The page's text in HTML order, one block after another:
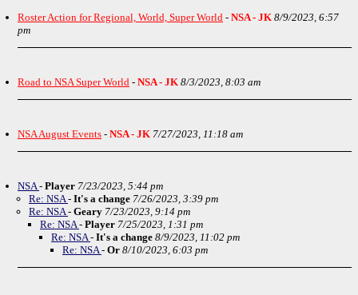
Roster Action for Regional, World, Super World - NSA - JK 8/9/2023, 6:57
pm
Road to NSA Super World - NSA - JK 8/3/2023, 8:03 am
NSA August Events - NSA - JK 7/27/2023, 11:18 am
NSA- Player 7/23/2023, 5:44 pm
Re: NSA- It's a change 7/26/2023, 3:39 pm
Re: NSA- Geary 7/23/2023, 9:14 pm
Re: NSA- Player 7/25/2023, 1:31 pm
Re: NSA- It's a change 8/9/2023, 11:02 pm
Re: NSA- Or 8/10/2023, 6:03 pm